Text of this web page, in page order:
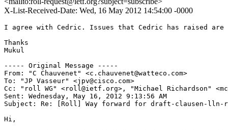
X-List-Received-Date: Wed, 16 May 2012 14:54:00 -0000
I agree with Cedric. Issues that Cedric has raised are
Thanks
Mukul
----- Original Message -----
From: "C Chauvenet" <c.chauvenet@watteco.com>
To: "JP Vasseur" <jpv@cisco.com>
Cc: "roll WG" <roll@ietf.org>, "Michael Richardson"
Sent: Wednesday, May 16, 2012 9:13:56 AM
Subject: Re: [Roll] Way forward for draft-clausen-lln-
Hi,